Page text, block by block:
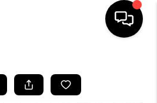
LISTINGS